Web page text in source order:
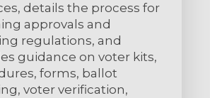
details the process for
approvals and
regulations, and
guidance on voter kits,
forms, ballot
voter verification,